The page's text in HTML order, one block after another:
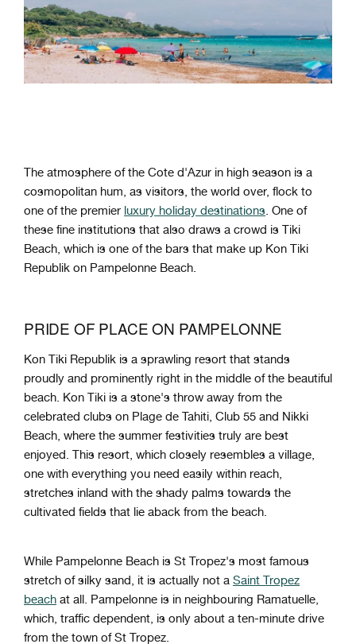
The atmosphere of the Cote d'Azur in high season is a
cosmopolitan hum, as visitors, the world over, flock to
one of the premier luxury holiday destinations. One of
these fine institutions that also draws a crowd is Tiki
Beach, which is one of the bars that make up Kon Tiki
Republik on Pampelonne Beach.
PRIDE OF PLACE ON PAMPELONNE
Kon Tiki Republik is a sprawling resort that stands
proudly and prominently right in the middle of the beautiful
beach. Kon Tiki is a stone's throw away from the
celebrated clubs on Plage de Tahiti, Club 55 and Nikki
Beach, where the summer festivities truly are best
enjoyed. This resort, which closely resembles a village,
one with everything you need easily within reach,
stretches inland with the shady palms towards the
cultivated fields that lie aback from the beach.
While Pampelonne Beach is St Tropez's most famous
stretch of silky sand, it is actually not a Saint Tropez
beach at all. Pampelonne is in neighbouring Ramatuelle,
which, traffic dependent, is only about a ten-minute drive
from the town of St Tropez.